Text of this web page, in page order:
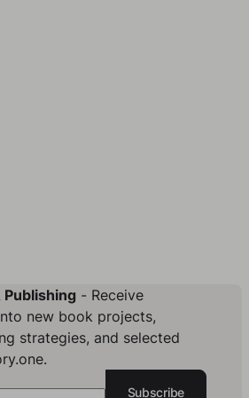
Publishing- Receive
new book projects,
strategies, and selected
Subscribe